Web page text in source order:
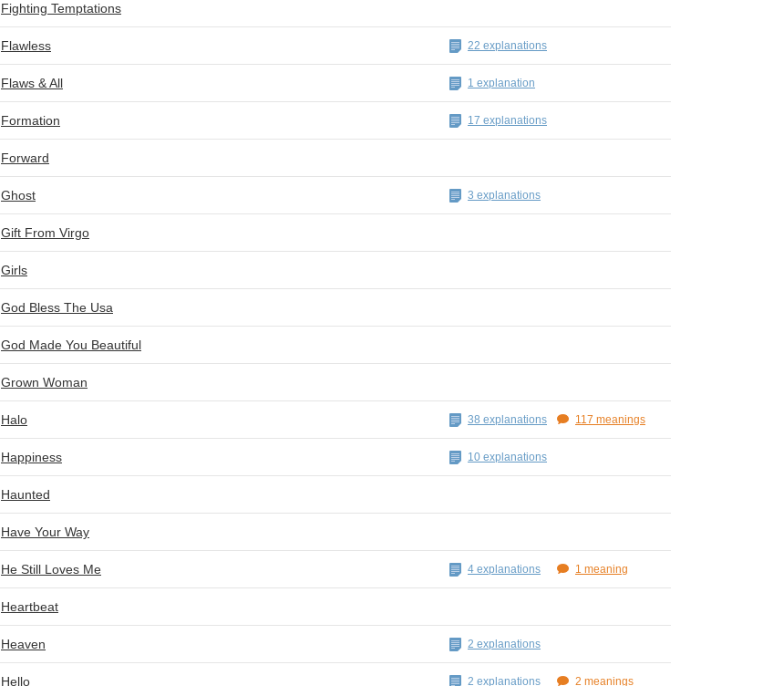
Fighting Temptations
Flawless 22 explanations
Flaws & All 1 explanation
Formation 17 explanations
Forward
Ghost 3 explanations
Gift From Virgo
Girls
God Bless The Usa
God Made You Beautiful
Grown Woman
Halo 38 explanations 117 meanings
Happiness 10 explanations
Haunted
Have Your Way
He Still Loves Me 4 explanations 1 meaning
Heartbeat
Heaven 2 explanations
Hello 2 explanations 2 meanings